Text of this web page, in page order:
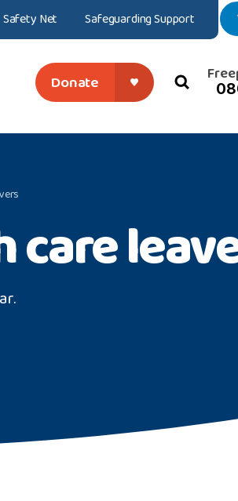
Safety Net Safeguarding Support
searchclose
Donate
care